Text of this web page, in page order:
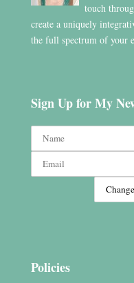
touch
create a uniquely
the full spectrum of your
Sign Up for My
Policies